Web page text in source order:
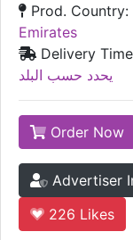
Prod. Country:
Emirates
Delivery
يحدد حسب البلد
Order Now
Advertiser
226 Likes